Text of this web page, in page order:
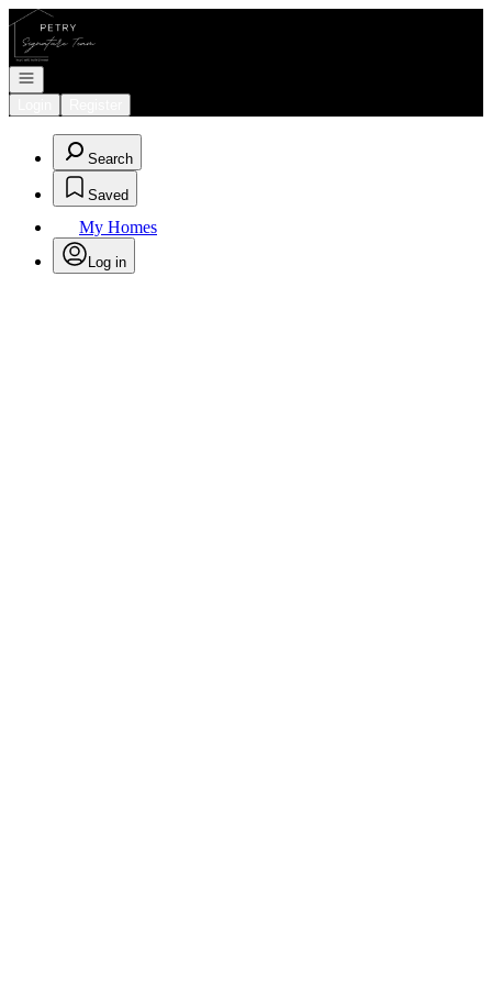
Go to: Homepage
Open navigation
Search
Saved
My Homes
Log in